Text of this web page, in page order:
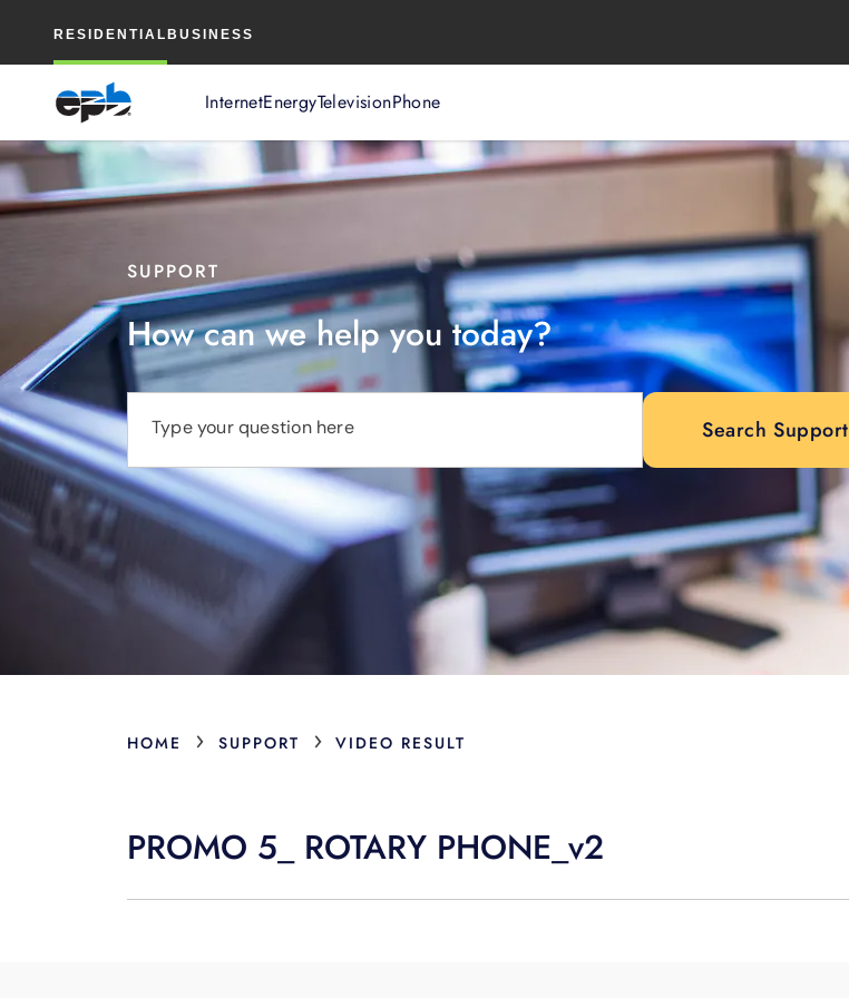
RESIDENTIAL BUSINESS
InternetEnergyTelevisionPhone
Content
SUPPORT
How can we help you today?
Type your question here Search Support
HOME › SUPPORT › VIDEO RESULT
PROMO 5_ ROTARY PHONE_v2